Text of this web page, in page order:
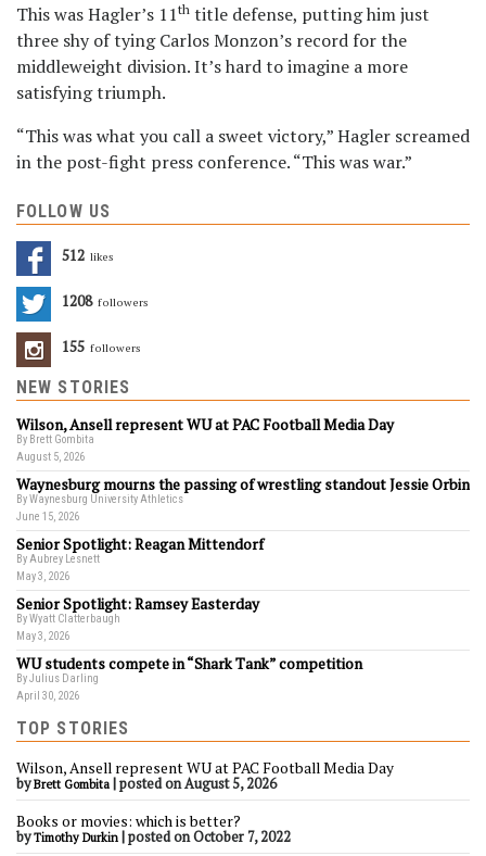
This was Hagler’s 11th title defense, putting him just
three shy of tying Carlos Monzon’s record for the
middleweight division. It’s hard to imagine a more
satisfying triumph.
“This was what you call a sweet victory,” Hagler screamed
in the post-fight press conference. “This was war.”
FOLLOW US
512 Likes
1208 Followers
155 Followers
NEW STORIES
Wilson, Ansell represent WU at PAC Football Media Day
By Brett Gombita
August 5, 2026
Waynesburg mourns the passing of wrestling standout Jessie Orbin
By Waynesburg University Athletics
June 15, 2026
Senior Spotlight: Reagan Mittendorf
By Aubrey Lesnett
May 3, 2026
Senior Spotlight: Ramsey Easterday
By Wyatt Clatterbaugh
May 3, 2026
WU students compete in “Shark Tank” competition
By Julius Darling
April 30, 2026
TOP STORIES
Wilson, Ansell represent WU at PAC Football Media Day
byBrett Gombita |posted on August 5, 2026
Books or movies: which is better?
byTimothy Durkin |posted on October 7, 2022